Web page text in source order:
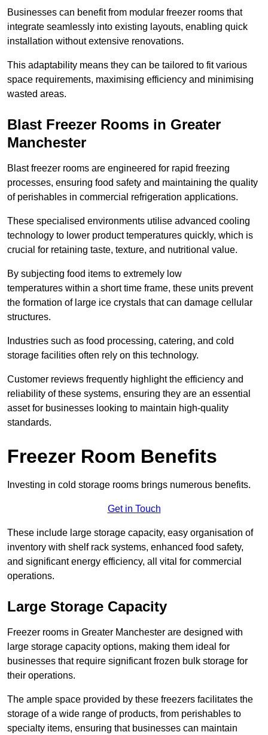
Businesses can benefit from modular freezer rooms that
integrate seamlessly into existing layouts, enabling quick
installation without extensive renovations.
This adaptability means they can be tailored to fit various
space requirements, maximising efficiency and minimising
wasted areas.
Blast Freezer Rooms in Greater
Manchester
Blast freezer rooms are engineered for rapid freezing
processes, ensuring food safety and maintaining the quality
of perishables in commercial refrigeration applications.
These specialised environments utilise advanced cooling
technology to lower product temperatures quickly, which is
crucial for retaining taste, texture, and nutritional value.
By subjecting food items to extremely low
temperatures within a short time frame, these units prevent
the formation of large ice crystals that can damage cellular
structures.
Industries such as food processing, catering, and cold
storage facilities often rely on this technology.
Customer reviews frequently highlight the efficiency and
reliability of these systems, ensuring they are an essential
asset for businesses looking to maintain high-quality
standards.
Freezer Room Benefits
Investing in cold storage rooms brings numerous benefits.
Get in Touch
These include large storage capacity, easy organisation of
inventory with shelf rack systems, enhanced food safety,
and significant energy efficiency, all vital for commercial
operations.
Large Storage Capacity
Freezer rooms in Greater Manchester are designed with
large storage capacity options, making them ideal for
businesses that require significant frozen bulk storage for
their operations.
The ample space provided by these freezers facilitates the
storage of a wide range of products, from perishables to
specialty items, ensuring that businesses can maintain